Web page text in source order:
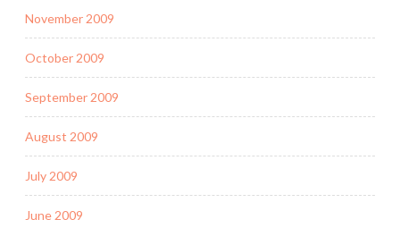
November 2009
October 2009
September 2009
August 2009
July 2009
June 2009